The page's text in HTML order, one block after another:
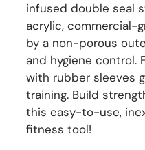
infused double seal
acrylic, commercial-
by a non-porous
and hygiene control.
with rubber sleeves
training. Build
this easy-to-use,
fitness tool!